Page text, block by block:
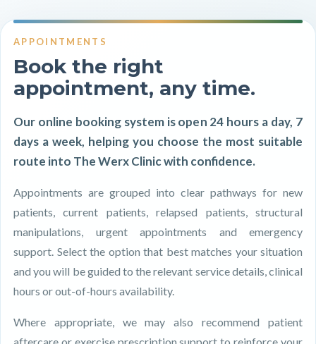
APPOINTMENTS
Book the right
appointment, any time.
Our online booking system is open 24 hours a day, 7
days a week, helping you choose the most suitable
route into The Werx Clinic with confidence.
Appointments are grouped into clear pathways for new
patients, current patients, relapsed patients, structural
manipulations, urgent appointments and emergency
support. Select the option that best matches your situation
and you will be guided to the relevant service details, clinical
hours or out-of-hours availability.
Where appropriate, we may also recommend patient